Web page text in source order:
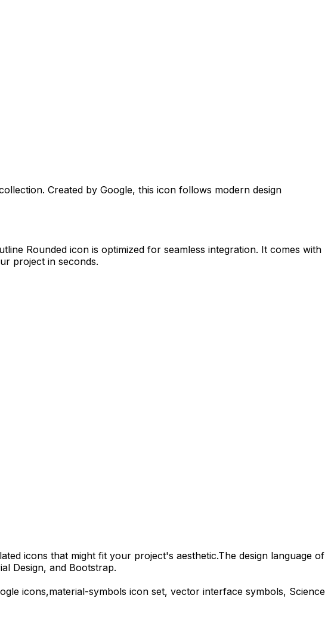
Created by Google, this icon follows modern design
Rounded icon is optimized for seamless integration. It comes with
project in seconds.
icons that might fit your project's aesthetic.The design language of
Design, and Bootstrap.
icons,material-symbols icon set, vector interface symbols, Science